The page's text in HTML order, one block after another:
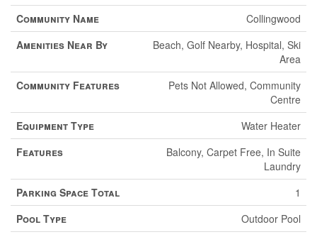
Community Name
Collingwood
Amenities Near By
Beach, Golf Nearby, Hospital, Ski
Area
Community Features
Pets Not Allowed, Community
Centre
Equipment Type
Water Heater
Features
Balcony, Carpet Free, In Suite
Laundry
Parking Space Total
1
Pool Type
Outdoor Pool